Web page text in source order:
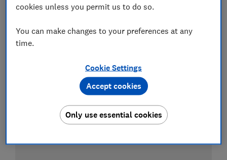
cookies unless you permit us to do so.
You can make changes to your preferences at any
time.
Cookie Settings
Only use essential cookies
Accept cookies